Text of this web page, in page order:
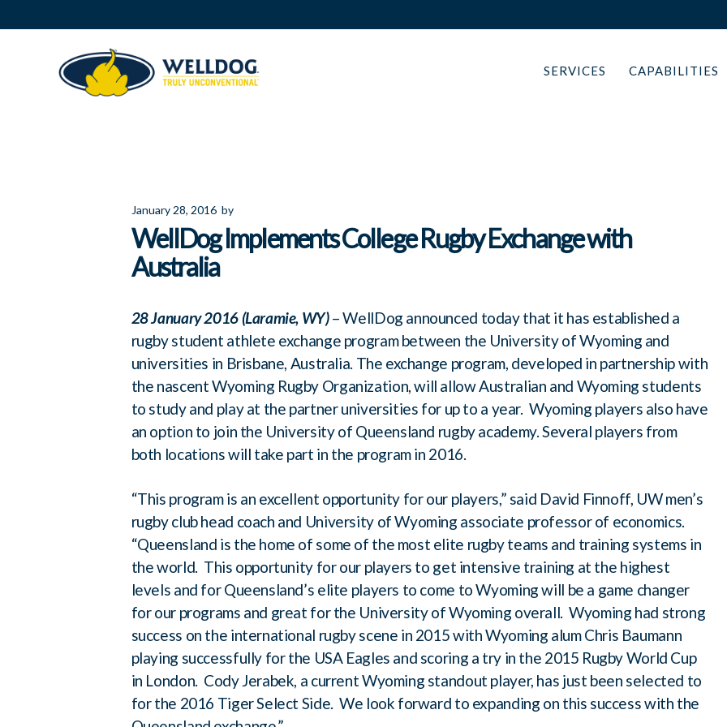
SERVICES CAPABILITIES
January 28, 2016 by
WellDog Implements College Rugby Exchange with
Australia
28 January 2016 (Laramie, WY)– WellDog announced today that it has established a
rugby student athlete exchange program between the University of Wyoming and
universities in Brisbane, Australia. The exchange program, developed in partnership with
the nascent Wyoming Rugby Organization, will allow Australian and Wyoming students
to study and play at the partner universities for up to a year. Wyoming players also have
an option to join the University of Queensland rugby academy. Several players from
both locations will take part in the program in 2016.
“This program is an excellent opportunity for our players,” said David Finnoff, UW men’s
rugby club head coach and University of Wyoming associate professor of economics.
“Queensland is the home of some of the most elite rugby teams and training systems in
the world. This opportunity for our players to get intensive training at the highest
levels and for Queensland’s elite players to come to Wyoming will be a game changer
for our programs and great for the University of Wyoming overall. Wyoming had strong
success on the international rugby scene in 2015 with Wyoming alum Chris Baumann
playing successfully for the USA Eagles and scoring a try in the 2015 Rugby World Cup
in London. Cody Jerabek, a current Wyoming standout player, has just been selected to
for the 2016 Tiger Select Side. We look forward to expanding on this success with the